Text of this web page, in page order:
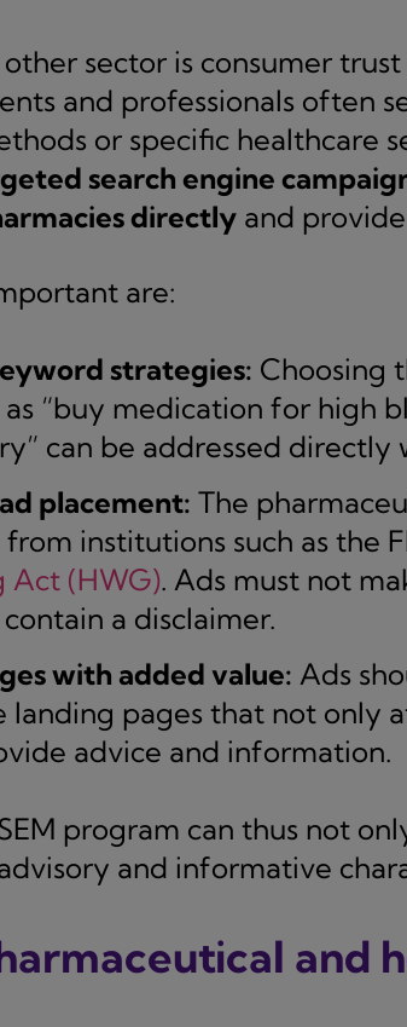
sector is consumer
and professionals often
or specific healthcare
search engine
directlyand
are:
strategies: Choosing
as “buy medication for high
can be addressed directly
placement: The
institutions such as the
Act (HWG). Ads must not
a disclaimer.
with added value: Ads
landing pages that not only
advice and information.
program can thus not
and informative
and